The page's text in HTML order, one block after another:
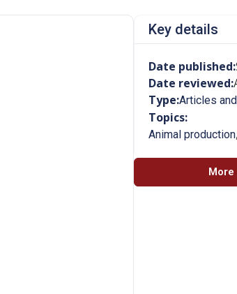
Key details
Date published:
Date reviewed:
Type:Articles
Topics:
Animal production,